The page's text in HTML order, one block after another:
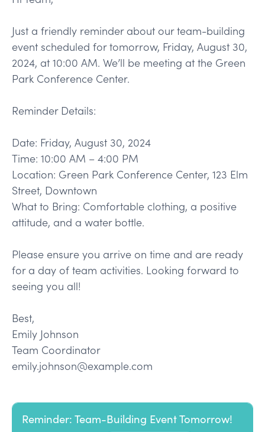
Just a friendly reminder about our team-building
event scheduled for tomorrow, Friday, August 30,
2024, at 10:00 AM. We’ll be meeting at the Green
Park Conference Center.
Reminder Details:
Date: Friday, August 30, 2024
Time: 10:00 AM – 4:00 PM
Location: Green Park Conference Center, 123 Elm
Street, Downtown
What to Bring: Comfortable clothing, a positive
attitude, and a water bottle.
Please ensure you arrive on time and are ready
for a day of team activities. Looking forward to
seeing you all!
Best,
Emily Johnson
Team Coordinator
emily.johnson@example.com
Reminder: Team-Building Event Tomorrow!